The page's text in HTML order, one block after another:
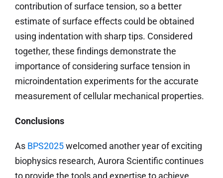
contribution of surface tension, so a better
estimate of surface effects could be obtained
using indentation with sharp tips. Considered
together, these findings demonstrate the
importance of considering surface tension in
microindentation experiments for the accurate
measurement of cellular mechanical properties.
Conclusions
As BPS2025welcomed another year of exciting
biophysics research, Aurora Scientific continues
to provide the tools and expertise to achieve